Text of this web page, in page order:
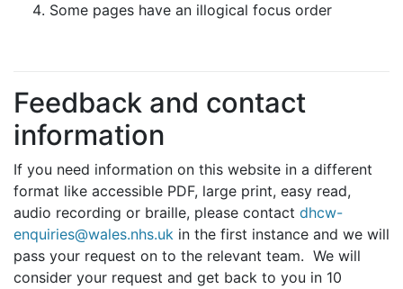
Some pages have an illogical focus order
Feedback and contact
information
If you need information on this website in a different
format like accessible PDF, large print, easy read,
audio recording or braille, please contact dhcw-
enquiries@wales.nhs.uk in the first instance and we will
pass your request on to the relevant team. We will
consider your request and get back to you in 10